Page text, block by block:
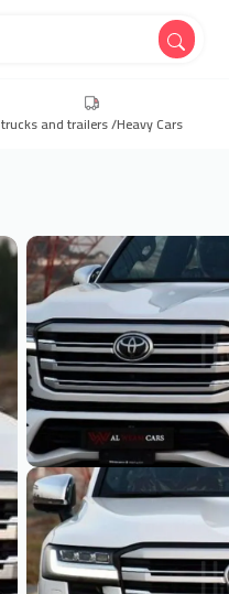
trucks and trailers /Heavy Cars